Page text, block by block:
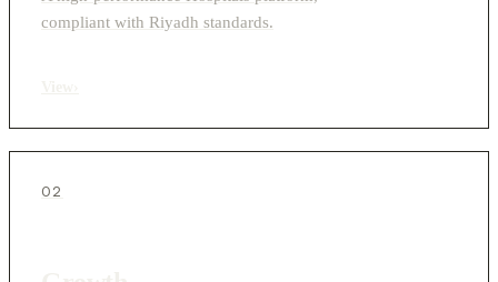
compliant with Riyadh standards.
02